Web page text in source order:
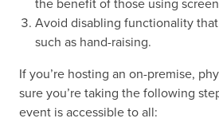
the benefit of those using
Avoid disabling functionality
such as hand-raising.
If you’re hosting an on-premise,
sure you’re taking the following
event is accessible to all: